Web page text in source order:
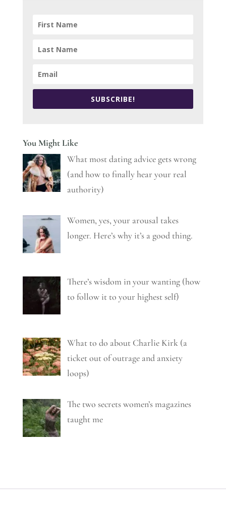
SUBSCRIBE!
You Might Like
What most dating advice gets wrong
(and how to finally hear your real
authority)
Women, yes, your arousal takes
longer. Here’s why it’s a good thing.
There’s wisdom in your wanting (how
to follow it to your highest self)
What to do about Charlie Kirk (a
ticket out of outrage and anxiety
loops)
The two secrets women’s magazines
taught me